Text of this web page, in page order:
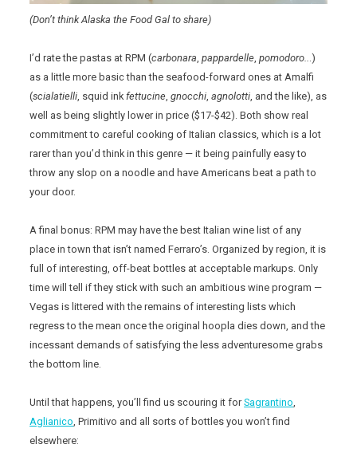
(Don’t think Alaska the Food Gal to share)
I’d rate the pastas at RPM (carbonara,pappardelle,pomodoro...)
as a little more basic than the seafood-forward ones at Amalfi
(scialatielli, squid inkfettucine,gnocchi,agnolotti, and the like), as
well as being slightly lower in price ($17-$42). Both show real
commitment to careful cooking of Italian classics, which is a lot
rarer than you’d think in this genre — it being painfully easy to
throw any slop on a noodle and have Americans beat a path to
your door.
A final bonus: RPM may have the best Italian wine list of any
place in town that isn’t named Ferraro’s. Organized by region, it is
full of interesting, off-beat bottles at acceptable markups. Only
time will tell if they stick with such an ambitious wine program —
Vegas is littered with the remains of interesting lists which
regress to the mean once the original hoopla dies down, and the
incessant demands of satisfying the less adventuresome grabs
the bottom line.
Until that happens, you’ll find us scouring it forSagrantino,
Aglianico, Primitivo and all sorts of bottles you won’t find
elsewhere: